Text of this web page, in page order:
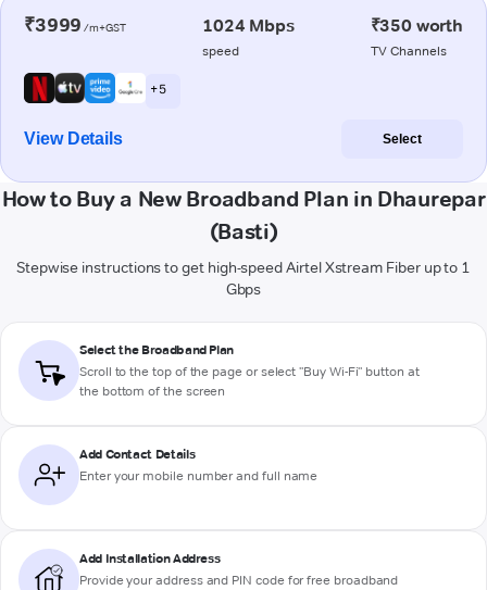
₹3999 /m+GST 1024 Mbps
speed
₹350 worth
TV Channels
+ 5
View Details Select
How to Buy a New Broadband Plan in Dhaurepar
(Basti)
Stepwise instructions to get high-speed Airtel Xstream Fiber up to 1
Gbps
Select the Broadband Plan
Scroll to the top of the page or select "Buy Wi-Fi" button at
the bottom of the screen
Add Contact Details
Enter your mobile number and full name
Add Installation Address
Provide your address and PIN code for free broadband